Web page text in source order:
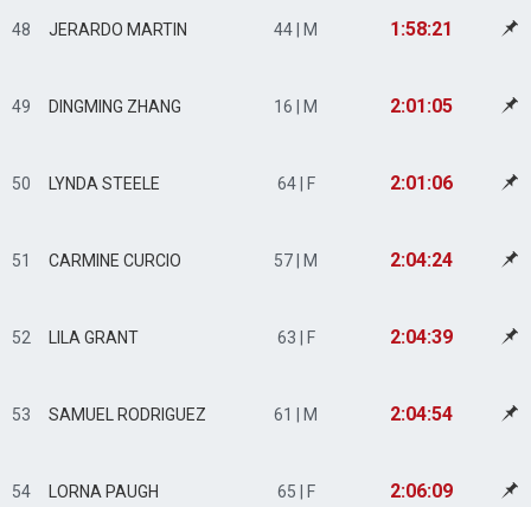
48 JERARDO MARTIN 44 | M 1:58:21
49 DINGMING ZHANG 16 | M 2:01:05
50 LYNDA STEELE 64 | F 2:01:06
51 CARMINE CURCIO 57 | M 2:04:24
52 LILA GRANT 63 | F 2:04:39
53 SAMUEL RODRIGUEZ 61 | M 2:04:54
54 LORNA PAUGH 65 | F 2:06:09